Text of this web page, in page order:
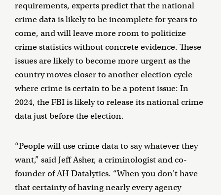
requirements, experts predict that the national
crime data is likely to be incomplete for years to
come, and will leave more room to politicize
crime statistics without concrete evidence. These
issues are likely to become more urgent as the
country moves closer to another election cycle
where crime is certain to be a potent issue: In
2024, the FBI is likely to release its national crime
data just before the election.
“People will use crime data to say whatever they
want,” said Jeff Asher, a criminologist and co-
founder of AH Datalytics. “When you don't have
that certainty of having nearly every agency